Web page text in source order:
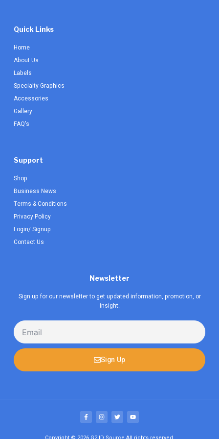
Quick Links
Home
About Us
Labels
Specialty Graphics
Accessories
Gallery
FAQ's
Support
Shop
Business News
Terms & Conditions
Privacy Policy
Login/ Signup
Contact Us
Newsletter
Sign up for our newsletter to get updated information, promotion, or
insight.
Email
Sign Up
F
a
c
b
I
n
s
a
T
w
i
t
Y
o
u
u